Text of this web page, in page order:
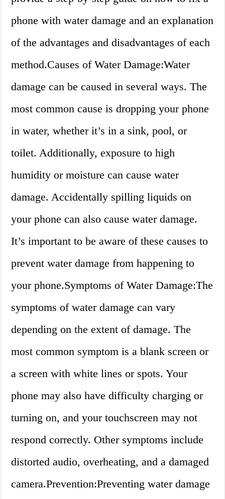
phone with water damage and an explanation
of the advantages and disadvantages of each
method.Causes of Water Damage:Water
damage can be caused in several ways. The
most common cause is dropping your phone
in water, whether it’s in a sink, pool, or
toilet. Additionally, exposure to high
humidity or moisture can cause water
damage. Accidentally spilling liquids on
your phone can also cause water damage.
It’s important to be aware of these causes to
prevent water damage from happening to
your phone.Symptoms of Water Damage:The
symptoms of water damage can vary
depending on the extent of damage. The
most common symptom is a blank screen or
a screen with white lines or spots. Your
phone may also have difficulty charging or
turning on, and your touchscreen may not
respond correctly. Other symptoms include
distorted audio, overheating, and a damaged
camera.Prevention:Preventing water damage